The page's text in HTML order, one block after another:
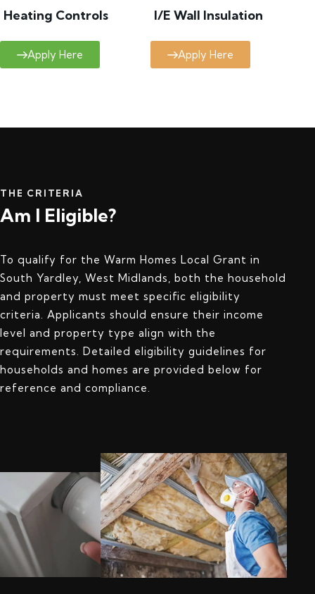
Heating Controls
Apply Here
I/E Wall Insulation
Apply Here
THE CRITERIA
Am I Eligible?
To qualify for the Warm Homes Local Grant in
South Yardley, West Midlands, both the household
and property must meet specific eligibility
criteria. Applicants should ensure their income
level and property type align with the
requirements. Detailed eligibility guidelines for
households and homes are provided below for
reference and compliance.